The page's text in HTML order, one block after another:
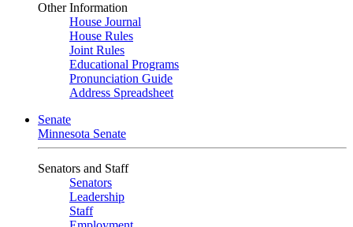
Other Information
House Journal
House Rules
Joint Rules
Educational Programs
Pronunciation Guide
Address Spreadsheet
Senate
Minnesota Senate
Senators and Staff
Senators
Leadership
Staff